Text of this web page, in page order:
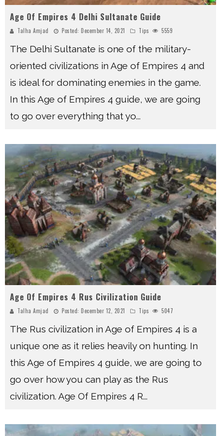
Age Of Empires 4 Delhi Sultanate Guide
Talha Amjad Posted: December 14, 2021 Tips 5559
The Delhi Sultanate is one of the military-
oriented civilizations in Age of Empires 4 and
is ideal for dominating enemies in the game.
In this Age of Empires 4 guide, we are going
to go over everything that yo...
Age Of Empires 4 Rus Civilization Guide
Talha Amjad Posted: December 12, 2021 Tips 5047
The Rus civilization in Age of Empires 4 is a
unique one as it relies heavily on hunting. In
this Age of Empires 4 guide, we are going to
go over how you can play as the Rus
civilization. Age Of Empires 4 R...